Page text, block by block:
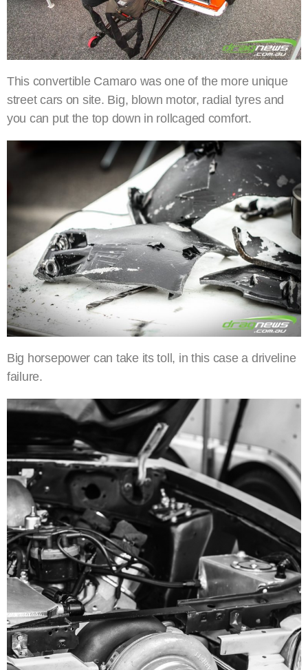
This convertible Camaro was one of the more unique
street cars on site. Big, blown motor, radial tyres and
you can put the top down in rollcaged comfort.
Big horsepower can take its toll, in this case a driveline
failure.